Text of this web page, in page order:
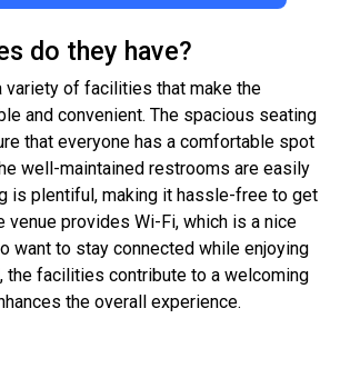
do they have?
variety of facilities that make the
and convenient. The spacious seating
that everyone has a comfortable spot
well-maintained restrooms are easily
is plentiful, making it hassle-free to get
venue provides Wi-Fi, which is a nice
want to stay connected while enjoying
the facilities contribute to a welcoming
the overall experience.